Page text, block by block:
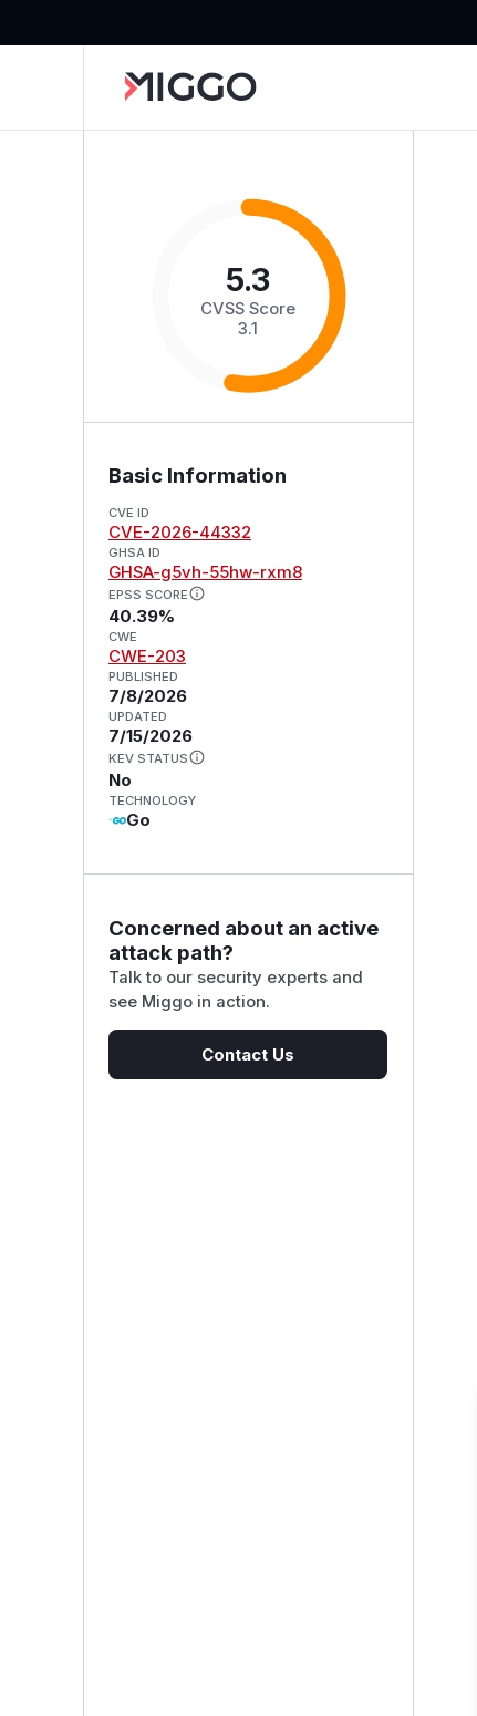
5.3
CVSS Score
3.1
Basic Information
CVE ID
CVE-2026-44332
GHSA ID
GHSA-g5vh-55hw-rxm8
EPSS SCORE
40.39%
CWE
CWE-203
PUBLISHED
7/8/2026
UPDATED
7/15/2026
KEV STATUS
No
TECHNOLOGY
Go
Concerned about an active
attack path?
Talk to our security experts and
see Miggo in action.
Contact Us